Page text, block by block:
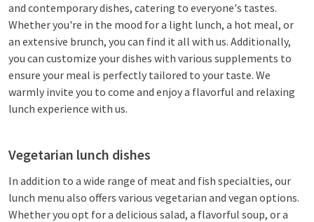
and contemporary dishes, catering to everyone's tastes.
Whether you're in the mood for a light lunch, a hot meal, or
an extensive brunch, you can find it all with us. Additionally,
you can customize your dishes with various supplements to
ensure your meal is perfectly tailored to your taste. We
warmly invite you to come and enjoy a flavorful and relaxing
lunch experience with us.
Vegetarian lunch dishes
In addition to a wide range of meat and fish specialties, our
lunch menu also offers various vegetarian and vegan options.
Whether you opt for a delicious salad, a flavorful soup, or a